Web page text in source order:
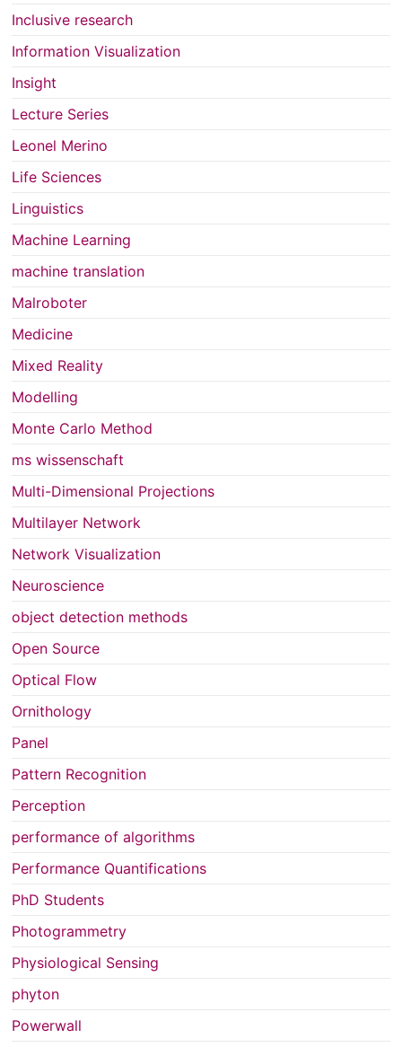
Inclusive research
Information Visualization
Insight
Lecture Series
Leonel Merino
Life Sciences
Linguistics
Machine Learning
machine translation
Malroboter
Medicine
Mixed Reality
Modelling
Monte Carlo Method
ms wissenschaft
Multi-Dimensional Projections
Multilayer Network
Network Visualization
Neuroscience
object detection methods
Open Source
Optical Flow
Ornithology
Panel
Pattern Recognition
Perception
performance of algorithms
Performance Quantifications
PhD Students
Photogrammetry
Physiological Sensing
phyton
Powerwall